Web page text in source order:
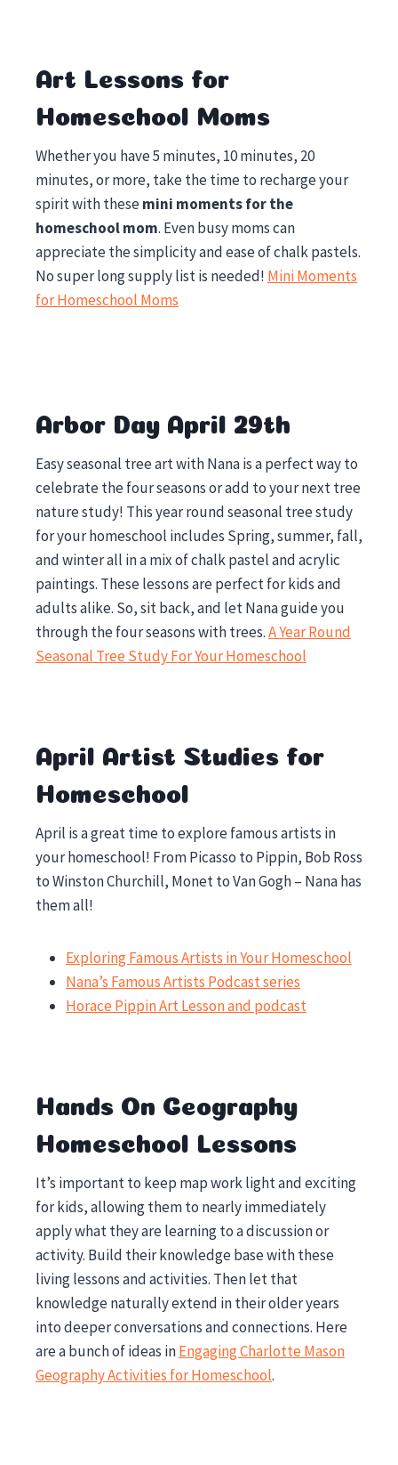
Art Lessons for
Homeschool Moms
Whether you have 5 minutes, 10 minutes, 20
minutes, or more, take the time to recharge your
spirit with thesemini moments for the
homeschool mom. Even busy moms can
appreciate the simplicity and ease of chalk pastels.
No super long supply list is needed! Mini Moments
for Homeschool Moms
Arbor Day April 29th
Easy seasonal tree art with Nana is a perfect way to
celebrate the four seasons or add to your next tree
nature study! This year round seasonal tree study
for your homeschool includes Spring, summer, fall,
and winter all in a mix of chalk pastel and acrylic
paintings. These lessons are perfect for kids and
adults alike. So, sit back, and let Nana guide you
through the four seasons with trees.A Year Round
Seasonal Tree Study For Your Homeschool
April Artist Studies for
Homeschool
April is a great time to explore famous artists in
your homeschool! From Picasso to Pippin, Bob Ross
to Winston Churchill, Monet to Van Gogh – Nana has
them all!
Exploring Famous Artists in Your Homeschool
Nana’s Famous Artists Podcast series
Horace Pippin Art Lesson and podcast
Hands On Geography
Homeschool Lessons
It’s important to keep map work light and exciting
for kids, allowing them to nearly immediately
apply what they are learning to a discussion or
activity. Build their knowledge base with these
living lessons and activities. Then let that
knowledge naturally extend in their older years
into deeper conversations and connections. Here
are a bunch of ideas inEngaging Charlotte Mason
Geography Activities for Homeschool.